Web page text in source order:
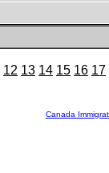
12 13 14 15 16 17
Canada